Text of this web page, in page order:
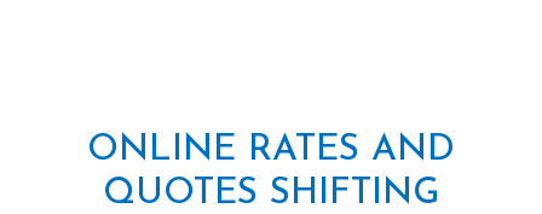
ONLINE RATES AND
QUOTES SHIFTING